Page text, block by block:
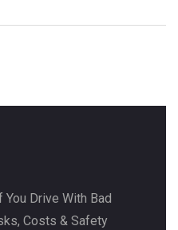
Drive With Bad
Costs & Safety